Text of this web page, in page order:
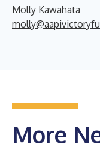
Molly Kawahata
More